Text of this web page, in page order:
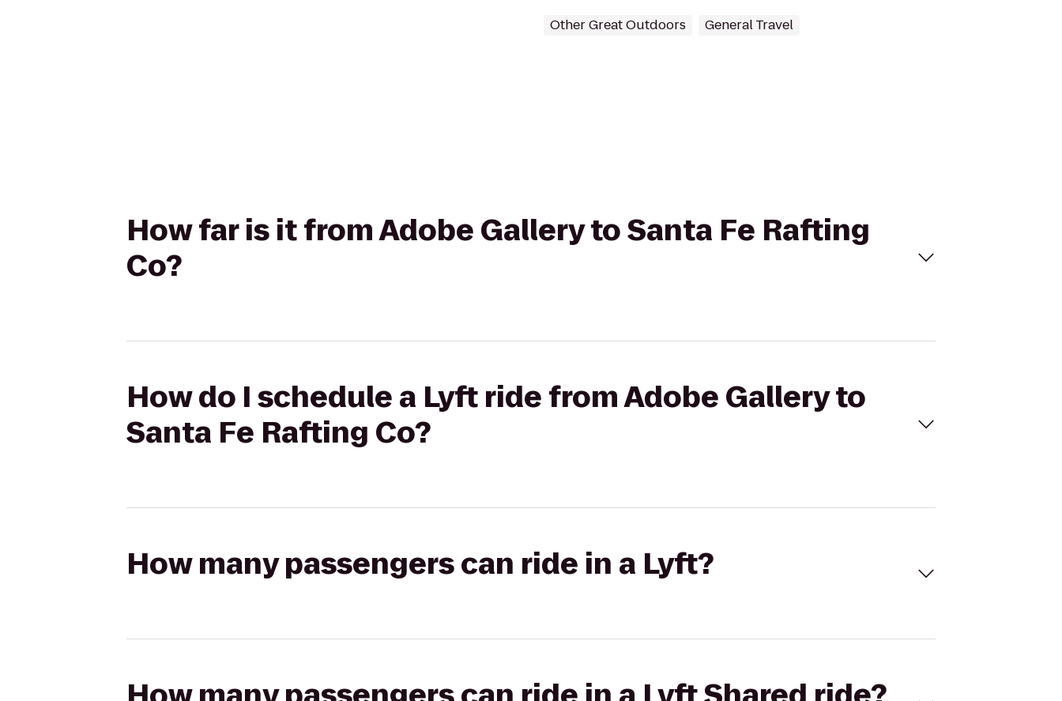
Other Great Outdoors General Travel
How far is it from Adobe Gallery to Santa Fe Rafting
Co?
How do I schedule a Lyft ride from Adobe Gallery to
Santa Fe Rafting Co?
How many passengers can ride in a Lyft?